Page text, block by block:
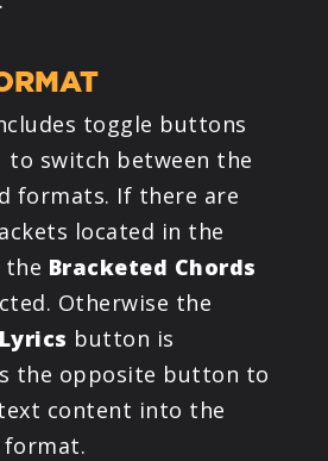
toggle buttons
to switch between the
formats. If there are
located in the
the Bracketed Chords
Otherwise the
button is
the opposite button to
content into the
format.